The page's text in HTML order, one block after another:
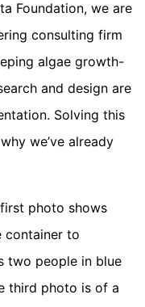
Foundation, we are
consulting firm
algae growth-
and design are
Solving this
we’ve already